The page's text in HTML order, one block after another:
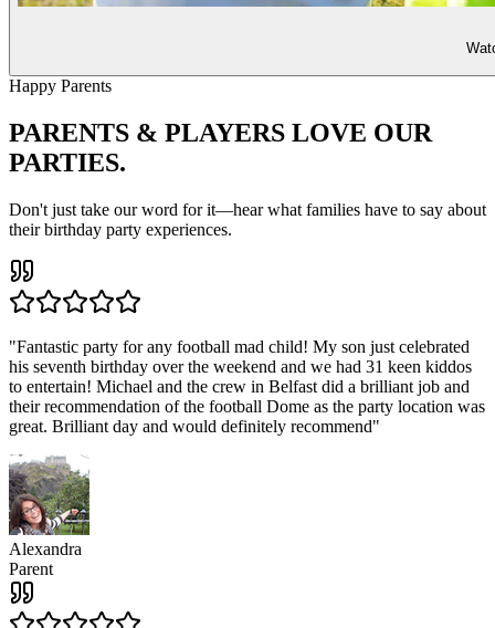
Happy Parents
PARENTS & PLAYERS LOVE OUR
PARTIES.
Don't just take our word for it—hear what families have to say about
their birthday party experiences.
"Fantastic party for any football mad child! My son just celebrated
his seventh birthday over the weekend and we had 31 keen kiddos
to entertain! Michael and the crew in Belfast did a brilliant job and
their recommendation of the football Dome as the party location was
great. Brilliant day and would definitely recommend"
Alexandra
Parent